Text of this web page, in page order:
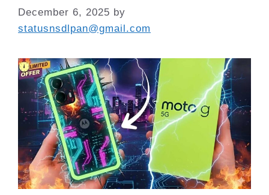
December 6, 2025 by
statusnsdlpan@gmail.com